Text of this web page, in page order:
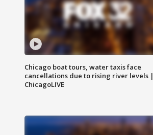
Chicago boat tours, water taxis face
cancellations due to rising river levels |
ChicagoLIVE